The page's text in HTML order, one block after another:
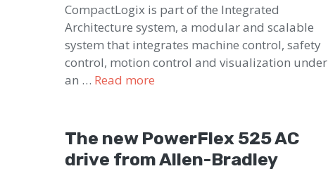
CompactLogix is part of the Integrated
Architecture system, a modular and scalable
system that integrates machine control, safety
control, motion control and visualization under
an … Read more
The new PowerFlex 525 AC
drive from Allen-Bradley